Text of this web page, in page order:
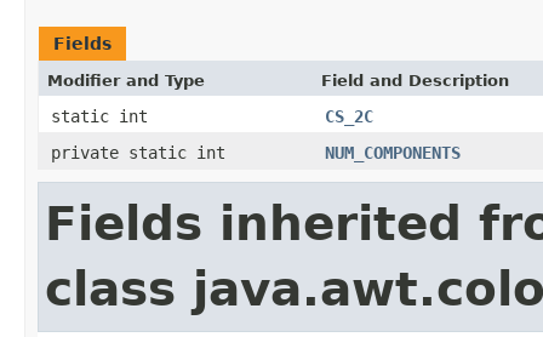
Fields
Modifier and Type Field and Description
static int
CS_2C
private static int
NUM_COMPONENTS
Fields inherited
class